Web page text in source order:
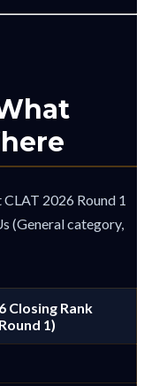
2026 Round 1
(General category,
Closing Rank
1)